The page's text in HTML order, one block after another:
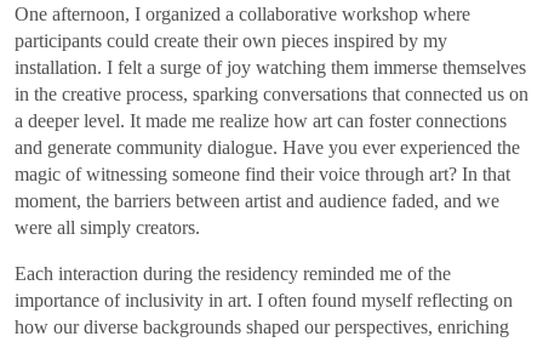
One afternoon, I organized a collaborative workshop where
participants could create their own pieces inspired by my
installation. I felt a surge of joy watching them immerse themselves
in the creative process, sparking conversations that connected us on
a deeper level. It made me realize how art can foster connections
and generate community dialogue. Have you ever experienced the
magic of witnessing someone find their voice through art? In that
moment, the barriers between artist and audience faded, and we
were all simply creators.
Each interaction during the residency reminded me of the
importance of inclusivity in art. I often found myself reflecting on
how our diverse backgrounds shaped our perspectives, enriching